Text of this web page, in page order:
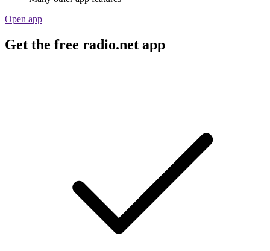
Open app
Get the free radio.net app